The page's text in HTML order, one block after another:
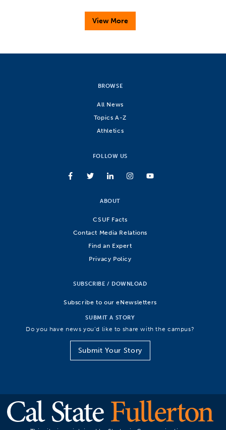
View More
BROWSE
All News
Topics A-Z
Athletics
FOLLOW US
ABOUT
CSUF Facts
Contact Media Relations
Find an Expert
Privacy Policy
SUBSCRIBE / DOWNLOAD
Subscribe to our eNewsletters
SUBMIT A STORY
Do you have news you’d like to share with the campus?
Submit Your Story